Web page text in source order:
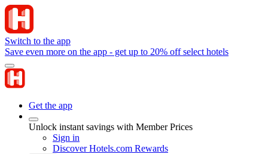
Switch to the app
Save even more on the app - get up to 20% off select hotels
Get the app
Unlock instant savings with Member Prices
Sign in
Discover Hotels.com Rewards